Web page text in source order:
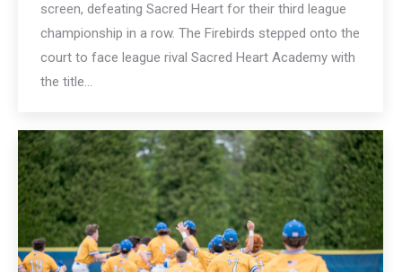
screen, defeating Sacred Heart for their third league
championship in a row. The Firebirds stepped onto the
court to face league rival Sacred Heart Academy with
the title…